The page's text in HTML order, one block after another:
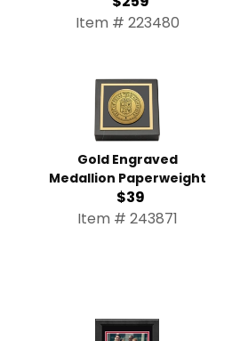
Item # 223480
Gold Engraved
Medallion Paperweight
$39
Item # 243871